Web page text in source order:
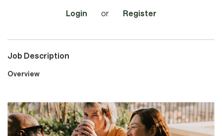
Careers
Culture and Values
Login
or Register
Job Description
Overview